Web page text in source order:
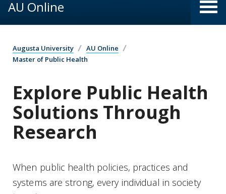
AU Online
Augusta University
AU Online
Master of Public Health
Explore Public Health
Solutions Through
Research
When public health policies, practices and
systems are strong, every individual in society